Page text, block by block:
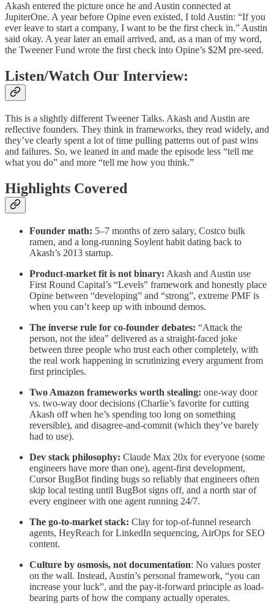
Akash entered the picture once he and Austin connected at
JupiterOne. A year before Opine even existed, I told Austin: “If you
ever leave to start a company, I want to be the first check in.” Austin
said okay. A year later an email arrived, and, as a man of my word,
the Tweener Fund wrote the first check into Opine’s $2M pre-seed.
Listen/Watch Our Interview:
This is a slightly different Tweener Talks. Akash and Austin are
reflective founders. They think in frameworks, they read widely, and
they’ve clearly spent a lot of time pulling patterns out of past wins
and failures. So, we leaned in and made the episode less “tell me
what you do” and more “tell me how you think.”
Highlights Covered
Founder math: 5–7 months of zero salary, Costco bulk
ramen, and a long-running Soylent habit dating back to
Akash’s 2013 startup.
Product-market fit is not binary: Akash and Austin use
First Round Capital’s “Levels” framework and honestly place
Opine between “developing” and “strong”, extreme PMF is
when you can’t keep up with inbound demos.
The inverse rule for co-founder debates: “Attack the
person, not the idea” delivered as a straight-faced joke
between three people who trust each other completely, with
the real work happening in scrutinizing every argument from
first principles.
Two Amazon frameworks worth stealing: one-way door
vs. two-way door decisions (Charlie’s favorite for cutting
Akash off when he’s spending too long on something
reversible), and disagree-and-commit (which they’ve barely
had to use).
Dev stack philosophy: Claude Max 20x for everyone (some
engineers have more than one), agent-first development,
Cursor BugBot finding bugs so reliably that engineers often
skip local testing until BugBot signs off, and a north star of
every engineer with one agent running 24/7.
The go-to-market stack: Clay for top-of-funnel research
agents, HeyReach for LinkedIn sequencing, AirOps for SEO
content.
Culture by osmosis, not documentation: No values poster
on the wall. Instead, Austin’s personal framework, “you can
increase your luck”, and the pay-it-forward principle as load-
bearing parts of how the company actually operates.